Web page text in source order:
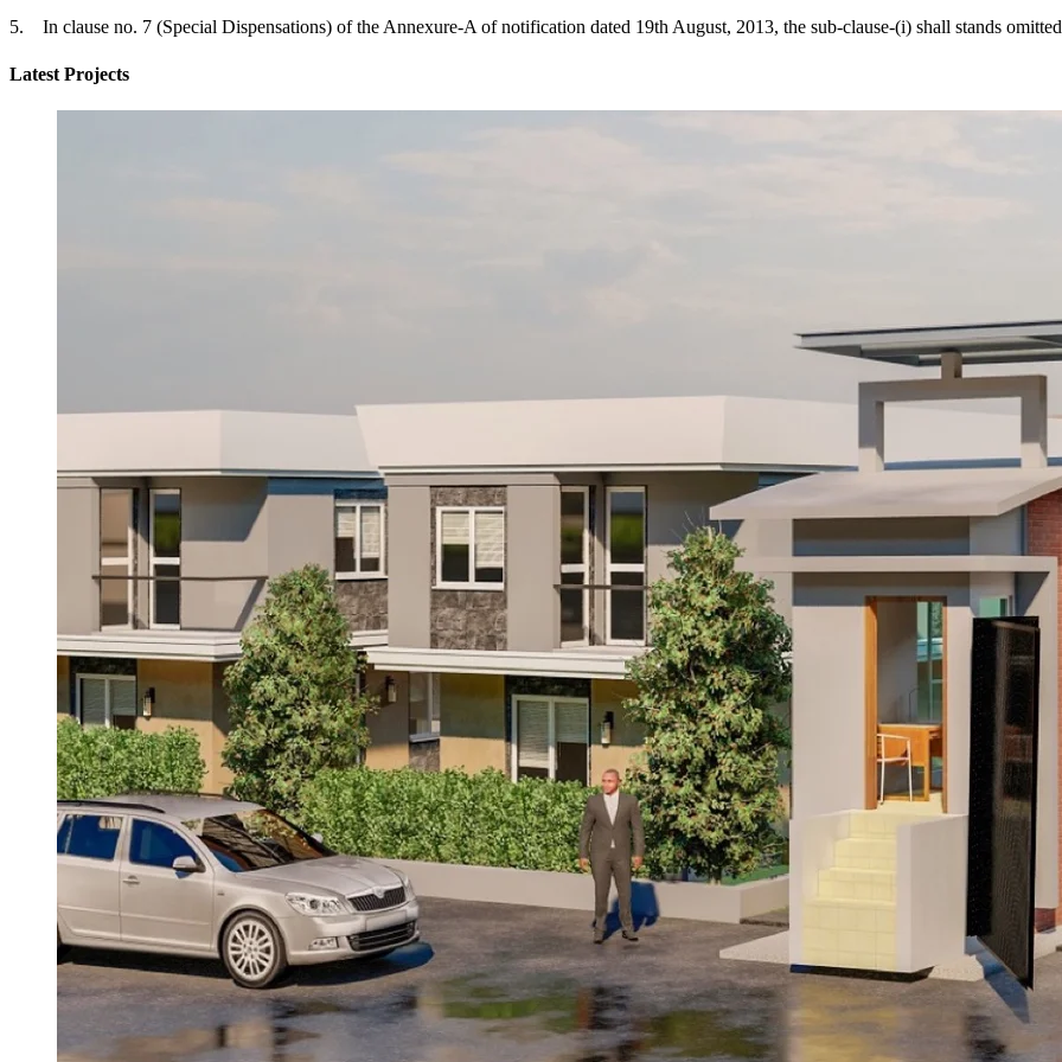
5. In clause no. 7 (Special Dispensations) of the Annexure-A of notification dated 19th August, 2013, the sub-clause-(i) shall stands
Latest Projects